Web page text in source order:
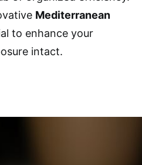
Mediterranean
to enhance your
intact.